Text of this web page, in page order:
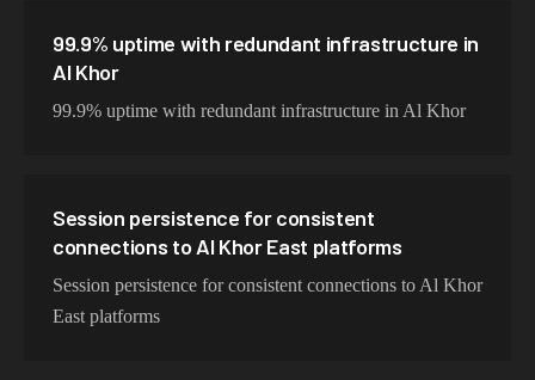
99.9% uptime with redundant infrastructure in
Al Khor
99.9% uptime with redundant infrastructure in Al Khor
Session persistence for consistent
connections to Al Khor East platforms
Session persistence for consistent connections to Al Khor
East platforms